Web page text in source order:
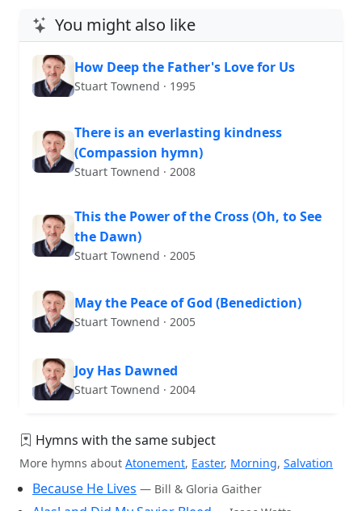
You might also like
How Deep the Father's Love for Us
Stuart Townend · 1995
There is an everlasting kindness
(Compassion hymn)
Stuart Townend · 2008
This the Power of the Cross (Oh, to See
the Dawn)
Stuart Townend · 2005
May the Peace of God (Benediction)
Stuart Townend · 2005
Joy Has Dawned
Stuart Townend · 2004
Hymns with the same subject
More hymns about Atonement, Easter, Morning, Salvation
Because He Lives — Bill & Gloria Gaither